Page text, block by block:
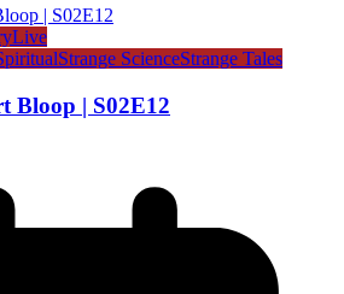
Live
Strange ScienceStrange Tales
Bloop | S02E12